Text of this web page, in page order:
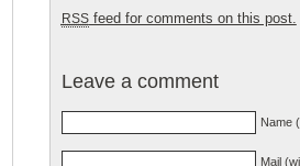
RSSfeed for comments on this post.
Leave a comment
Name
Mail